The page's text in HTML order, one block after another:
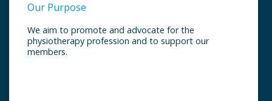
Our Purpose
We aim to promote and advocate for the
physiotherapy profession and to support our
members.